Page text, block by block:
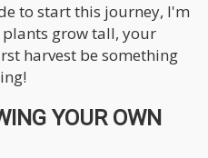
to start this journey, I'm
grow tall, your
harvest be something
YOUR OWN